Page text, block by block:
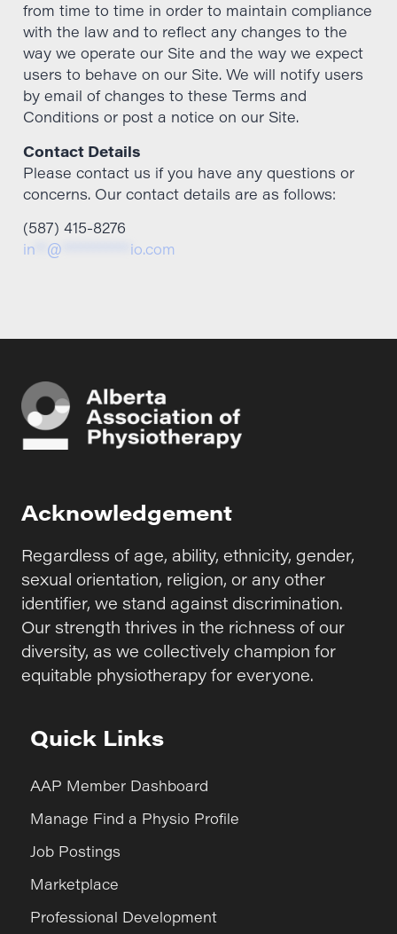
from time to time in order to maintain compliance
with the law and to reflect any changes to the
way we operate our Site and the way we expect
users to behave on our Site. We will notify users
by email of changes to these Terms and
Conditions or post a notice on our Site.
Contact Details
Please contact us if you have any questions or
concerns. Our contact details are as follows:
(587) 415-8276
in
@ io.com
Acknowledgement
Regardless of age, ability, ethnicity, gender,
sexual orientation, religion, or any other
identifier, we stand against discrimination.
Our strength thrives in the richness of our
diversity, as we collectively champion for
equitable physiotherapy for everyone.
Quick Links
AAP Member Dashboard
Manage Find a Physio Profile
Job Postings
Marketplace
Professional Development